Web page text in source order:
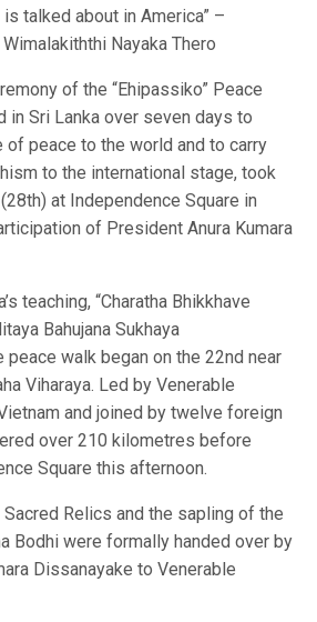
talked about in America” –
Nayaka Thero
of the “Ehipassiko” Peace
in Sri Lanka over seven days to
of peace to the world and to carry
to the international stage, took
at Independence Square in
of President Anura Kumara
teaching, “Charatha Bhikkhave
Bahujana Sukhaya
peace walk began on the 22nd near
Viharaya. Led by Venerable
and joined by twelve foreign
over 210 kilometres before
Square this afternoon.
Relics and the sapling of the
Bodhi were formally handed over by
Dissanayake to Venerable